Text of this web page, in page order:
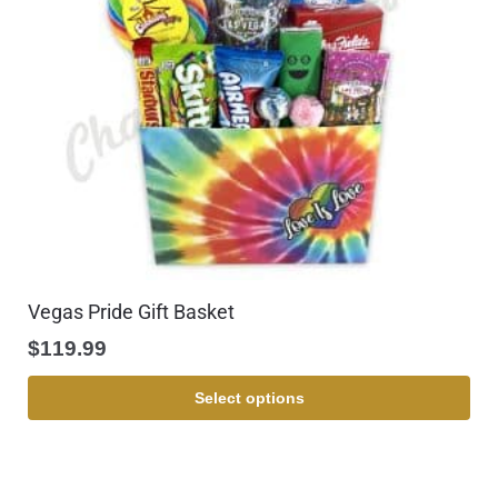
Vegas Pride Gift Basket
$119.99
Select options